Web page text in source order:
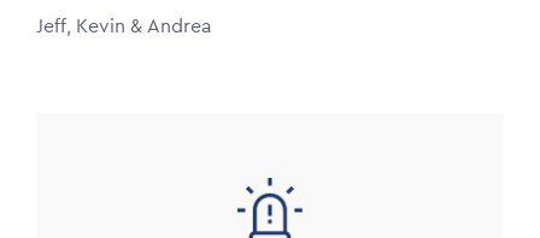
Jeff, Kevin & Andrea
Image